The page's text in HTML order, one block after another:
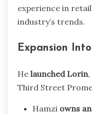
experience in
industry’s trends.
Expansion
He launched Lorin
Third Street
Hamzi owns